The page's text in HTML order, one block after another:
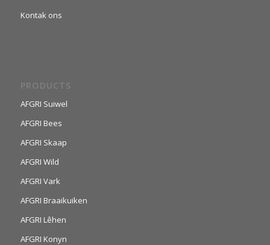
Kontak ons
PRODUCTS
AFGRI Suiwel
AFGRI Bees
AFGRI Skaap
AFGRI Wild
AFGRI Vark
AFGRI Braaikuiken
AFGRI Lêhen
AFGRI Konyn